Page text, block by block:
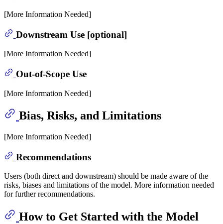
[More Information Needed]
Downstream Use [optional]
[More Information Needed]
Out-of-Scope Use
[More Information Needed]
Bias, Risks, and Limitations
[More Information Needed]
Recommendations
Users (both direct and downstream) should be made aware of the
risks, biases and limitations of the model. More information needed
for further recommendations.
How to Get Started with the Model